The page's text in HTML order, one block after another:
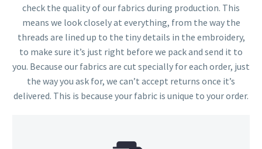
check the quality of our fabrics during production. This
means we look closely at everything, from the way the
threads are lined up to the tiny details in the embroidery,
to make sure it’s just right before we pack and send it to
you. Because our fabrics are cut specially for each order, just
the way you ask for, we can’t accept returns once it’s
delivered. This is because your fabric is unique to your order.